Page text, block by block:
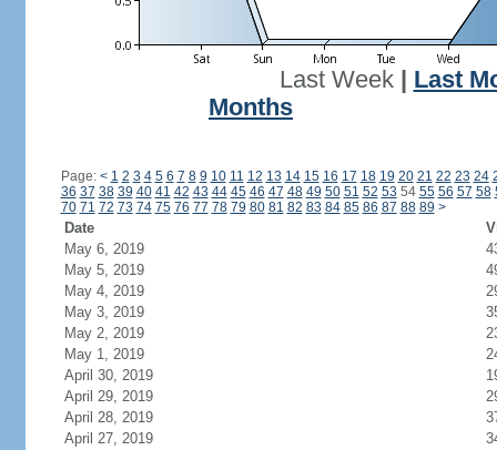
Last Week| Last
Months
Page: < 1 2 3 4 5 6 7 8 9 10 11 12 13 14 15 16 17 18 19 20 21 22 23 24
36 37 38 39 40 41 42 43 44 45 46 47 48 49 50 51 52 53 54 55 56 57 58
70 71 72 73 74 75 76 77 78 79 80 81 82 83 84 85 86 87 88 89 >
Date
May 6, 2019
May 5, 2019
May 4, 2019
May 3, 2019
May 2, 2019
May 1, 2019
April 30, 2019
April 29, 2019
April 28, 2019
April 27, 2019